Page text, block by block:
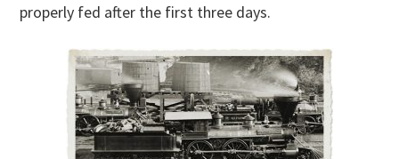
properly fed after the first three days.